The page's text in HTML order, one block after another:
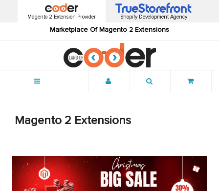
Magento 2 Extension Provider
Marketplace Of Magento 2 Extensions
Shopify Development Agency
Magento 2 Extensions